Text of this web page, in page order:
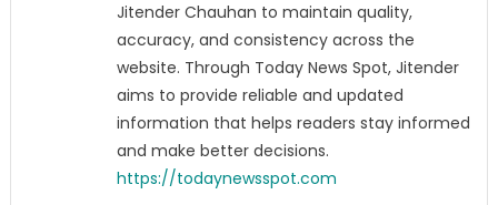
Jitender Chauhan to maintain quality,
accuracy, and consistency across the
website. Through Today News Spot, Jitender
aims to provide reliable and updated
information that helps readers stay informed
and make better decisions.
https://todaynewsspot.com